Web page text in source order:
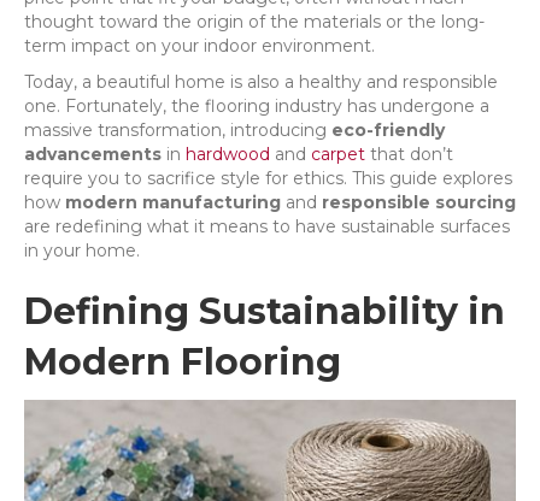
thought toward the origin of the materials or the long-
term impact on your indoor environment.
Today, a beautiful home is also a healthy and responsible
one. Fortunately, the flooring industry has undergone a
massive transformation, introducing eco-friendly
advancements in hardwood and carpet that don’t
require you to sacrifice style for ethics. This guide explores
how modern manufacturing and responsible sourcing
are redefining what it means to have sustainable surfaces
in your home.
Defining Sustainability in
Modern Flooring